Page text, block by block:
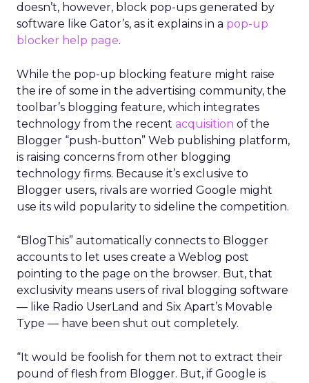
doesn’t, however, block pop-ups generated by
software like Gator’s, as it explains in a pop-up
blocker help page.
While the pop-up blocking feature might raise
the ire of some in the advertising community, the
toolbar’s blogging feature, which integrates
technology from the recent acquisition of the
Blogger “push-button” Web publishing platform,
is raising concerns from other blogging
technology firms. Because it’s exclusive to
Blogger users, rivals are worried Google might
use its wild popularity to sideline the competition.
“BlogThis” automatically connects to Blogger
accounts to let uses create a Weblog post
pointing to the page on the browser. But, that
exclusivity means users of rival blogging software
— like Radio UserLand and Six Apart’s Movable
Type — have been shut out completely.
“It would be foolish for them not to extract their
pound of flesh from Blogger. But, if Google is